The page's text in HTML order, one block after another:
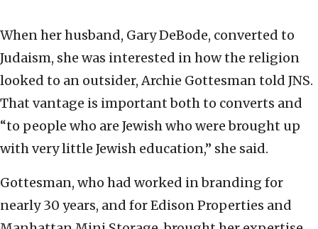
When her husband, Gary DeBode, converted to
Judaism, she was interested in how the religion
looked to an outsider, Archie Gottesman told JNS.
That vantage is important both to converts and
“to people who are Jewish who were brought up
with very little Jewish education,” she said.
Gottesman, who had worked in branding for
nearly 30 years, and for Edison Properties and